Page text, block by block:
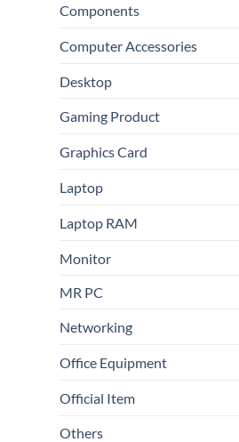
Components
Computer Accessories
Desktop
Gaming Product
Graphics Card
Laptop
Laptop RAM
Monitor
MR PC
Networking
Office Equipment
Official Item
Others